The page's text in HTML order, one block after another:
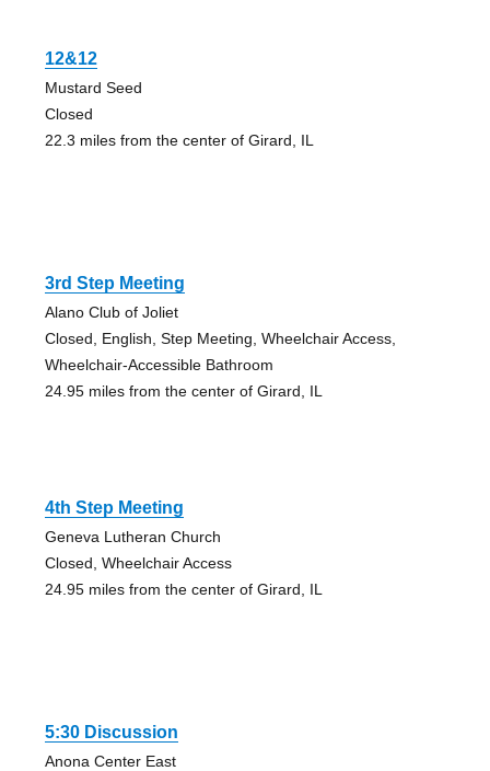
12&12
Mustard Seed
Closed
22.3 miles from the center of Girard, IL
3rd Step Meeting
Alano Club of Joliet
Closed, English, Step Meeting, Wheelchair Access,
Wheelchair-Accessible Bathroom
24.95 miles from the center of Girard, IL
4th Step Meeting
Geneva Lutheran Church
Closed, Wheelchair Access
24.95 miles from the center of Girard, IL
5:30 Discussion
Anona Center East